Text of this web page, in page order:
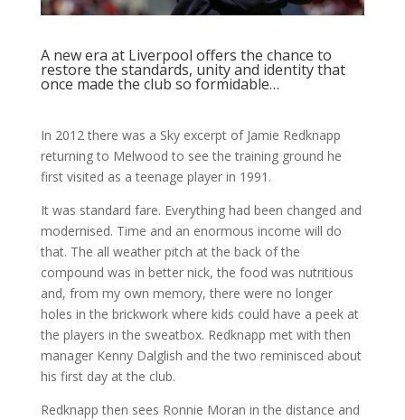
A new era at Liverpool offers the chance to
restore the standards, unity and identity that
once made the club so formidable…
In 2012 there was a Sky excerpt of Jamie Redknapp
returning to Melwood to see the training ground he
first visited as a teenage player in 1991.
It was standard fare. Everything had been changed and
modernised. Time and an enormous income will do
that. The all weather pitch at the back of the
compound was in better nick, the food was nutritious
and, from my own memory, there were no longer
holes in the brickwork where kids could have a peek at
the players in the sweatbox. Redknapp met with then
manager Kenny Dalglish and the two reminisced about
his first day at the club.
Redknapp then sees Ronnie Moran in the distance and